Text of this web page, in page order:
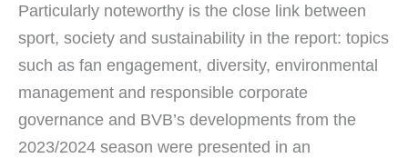
Particularly noteworthy is the close link between
sport, society and sustainability in the report: topics
such as fan engagement, diversity, environmental
management and responsible corporate
governance and BVB’s developments from the
2023/2024 season were presented in an